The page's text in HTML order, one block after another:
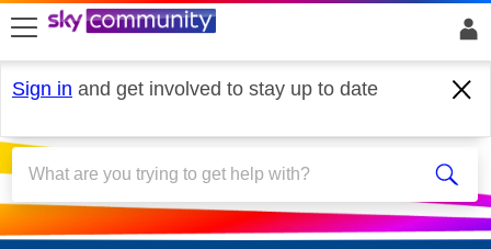
skip to search
skip to content
skip to footer
Sign in and get involved to stay up to date
Sky Mobile